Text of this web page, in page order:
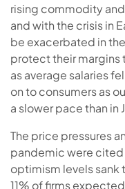
rising commodity
and with the crisis in
be exacerbated in
protect their
as average salaries
on to consumers as
a slower pace than in
The price pressures
pandemic were cited
optimism levels sank
11% of firms